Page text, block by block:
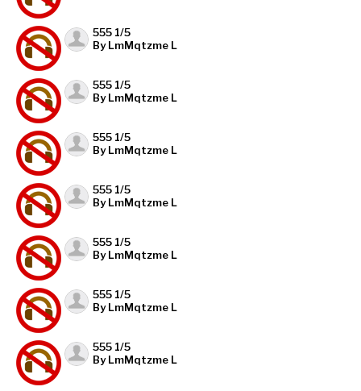
555 1/5
By LmMqtzme L
555 1/5
By LmMqtzme L
555 1/5
By LmMqtzme L
555 1/5
By LmMqtzme L
555 1/5
By LmMqtzme L
555 1/5
By LmMqtzme L
555 1/5
By LmMqtzme L